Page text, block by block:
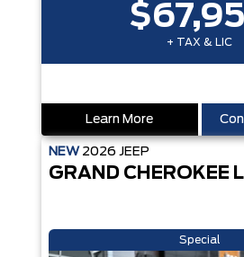
+ TAX & LIC
Learn More
NEW 2026 JEEP
GRAND CHEROKEE L
Special